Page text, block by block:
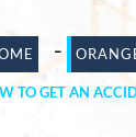
-
TO GET AN